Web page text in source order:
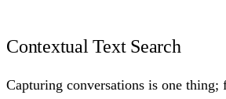
Contextual Text Search
Capturing conversations is one thing;